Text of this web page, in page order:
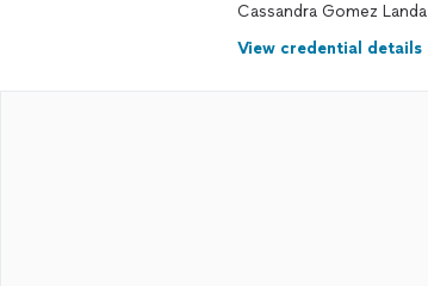
Cassandra Gomez Landa
View credential details